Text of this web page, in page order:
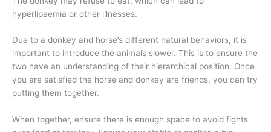
hyperlipaemia or other illnesses.
Due to a donkey and horse’s different natural behaviors, it is
important to introduce the animals slower. This is to ensure the
two have an understanding of their hierarchical position. Once
you are satisfied the horse and donkey are friends, you can try
putting them together.
When together, ensure there is enough space to avoid fights